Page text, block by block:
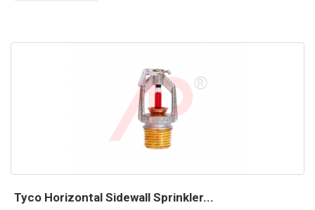
Tyco Horizontal Sidewall Sprinkler...